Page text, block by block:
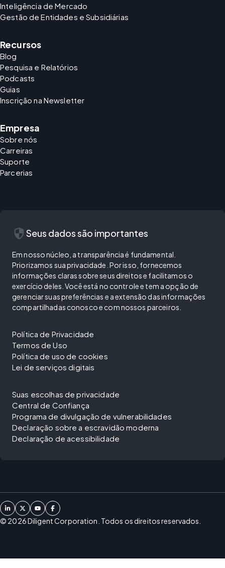
Inteligência de Mercado
Gestão de Entidades e Subsidiárias
Recursos
Blog
Pesquisa e Relatórios
Podcasts
Guias
Inscrição na Newsletter
Empresa
Sobre nós
Carreiras
Suporte
Parcerias
security Seus dados são importantes
Em nosso núcleo, a transparência é fundamental.
Priorizamos sua privacidade. Por isso, fornecemos
informações claras sobre seus direitos e facilitamos o
exercício deles. Você está no controle e tem a opção de
gerenciar suas preferências e a extensão das informações
compartilhadas conosco e com nossos parceiros.
Política de Privacidade
Termos de Uso
Política de uso de cookies
Lei de serviços digitais
Suas escolhas de privacidade
Central de Confiança
Programa de divulgação de vulnerabilidades
Declaração sobre a escravidão moderna
Declaração de acessibilidade
© 2026Diligent Corporation. Todos os direitos reservados.